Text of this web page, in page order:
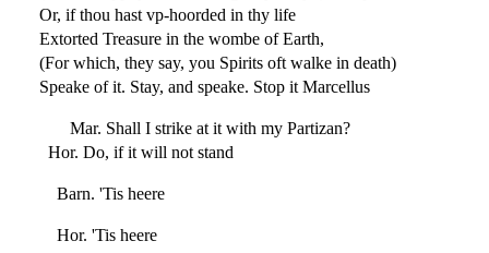
Or, if thou hast vp-hoorded in thy life
Extorted Treasure in the wombe of Earth,
(For which, they say, you Spirits oft walke in death)
Speake of it. Stay, and speake. Stop it Marcellus
Mar. Shall I strike at it with my Partizan?
Hor. Do, if it will not stand
Barn. 'Tis heere
Hor. 'Tis heere